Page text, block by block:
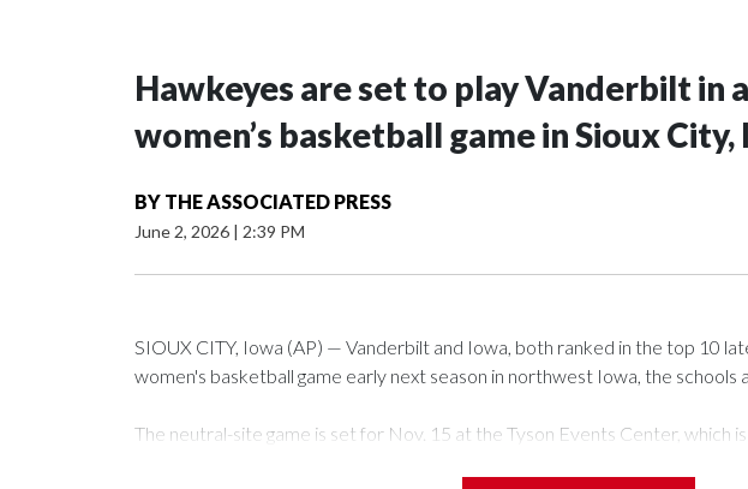
Hawkeyes are set to play Vanderbilt in
women’s basketball game in Sioux City,
BY THE ASSOCIATED PRESS
June 2, 2026 | 2:39 PM
SIOUX CITY, Iowa (AP) — Vanderbilt and Iowa, both ranked in the top 10
women's basketball game early next season in northwest Iowa, the schools
The neutral-site game is set for Nov. 15 at the Tyson Events Center, which